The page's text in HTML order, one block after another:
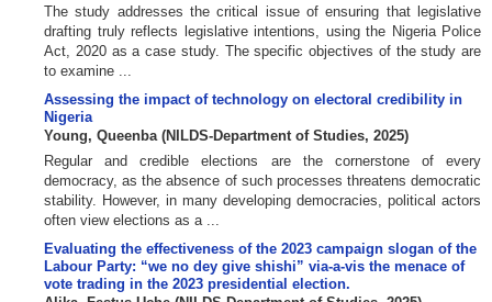
The study addresses the critical issue of ensuring that legislative
drafting truly reflects legislative intentions, using the Nigeria Police
Act, 2020 as a case study. The specific objectives of the study are
to examine ...
Assessing the impact of technology on electoral credibility in
Nigeria
Young, Queenba (NILDS-Department of Studies, 2025)
Regular and credible elections are the cornerstone of every
democracy, as the absence of such processes threatens democratic
stability. However, in many developing democracies, political actors
often view elections as a ...
Evaluating the effectiveness of the 2023 campaign slogan of the
Labour Party: “we no dey give shishi” via-a-vis the menace of
vote trading in the 2023 presidential election.